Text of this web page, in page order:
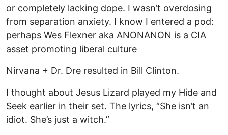
or completely lacking dope. I wasn’t overdosing
from separation anxiety. I know I entered a pod:
perhaps Wes Flexner aka ANONANON is a CIA
asset promoting liberal culture
Nirvana + Dr. Dre resulted in Bill Clinton.
I thought about Jesus Lizard played my Hide and
Seek earlier in their set. The lyrics, “She isn’t an
idiot. She’s just a witch.”